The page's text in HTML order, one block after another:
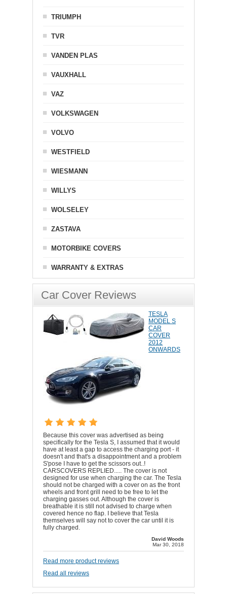
TRIUMPH
TVR
VANDEN PLAS
VAUXHALL
VAZ
VOLKSWAGEN
VOLVO
WESTFIELD
WIESMANN
WILLYS
WOLSELEY
ZASTAVA
MOTORBIKE COVERS
WARRANTY & EXTRAS
Car Cover Reviews
TESLA
MODEL S
CAR
COVER
2012
ONWARDS
Because this cover was advertised as being
specifically for the Tesla S, I assumed that it would
have at least a gap to access the charging port - it
doesn't and that's a disappointment and a problem
S'pose I have to get the scissors out..!
CARSCOVERS REPLIED..... The cover is not
designed for use when charging the car. The Tesla
should not be charged with a cover on as the front
wheels and front grill need to be free to let the
charging gasses out. Although the cover is
breathable it is still not advised to charge when
covered hence no flap. I believe that Tesla
themselves will say not to cover the car until it is
fully charged.
David Woods
Mar 30, 2018
Read more product reviews
Read all reviews